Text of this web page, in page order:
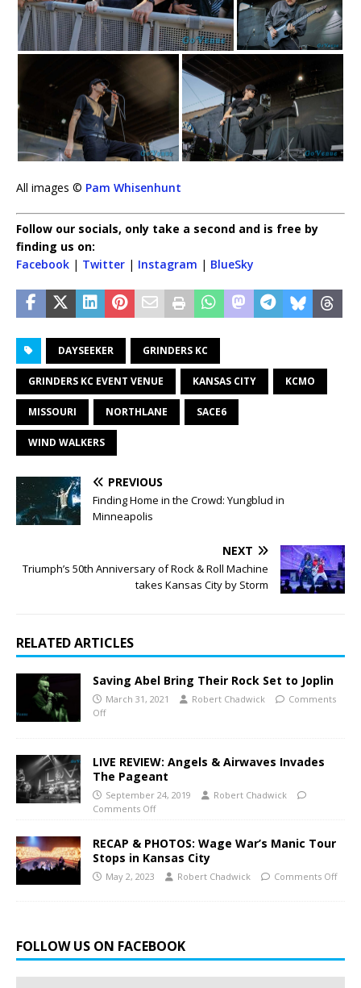
All images © Pam Whisenhunt
Follow our socials, only take a second and is free by
finding us on:
Facebook | Twitter | Instagram | BlueSky
DAYSEEKER GRINDERS KC
GRINDERS KC EVENT VENUE KANSAS CITY KCMO
MISSOURI NORTHLANE SACE6
WIND WALKERS
PREVIOUS
Finding Home in the Crowd: Yungblud in
Minneapolis
NEXT
Triumph’s 50th Anniversary of Rock & Roll Machine
takes Kansas City by Storm
RELATED ARTICLES
Saving Abel Bring Their Rock Set to Joplin
March 31, 2021 Robert Chadwick
Comments
Off
LIVE REVIEW: Angels & Airwaves Invades
The Pageant
September 24, 2019
Robert Chadwick
Comments Off
RECAP & PHOTOS: Wage War’s Manic Tour
Stops in Kansas City
May 2, 2023 Robert Chadwick Comments Off
FOLLOW US ON FACEBOOK